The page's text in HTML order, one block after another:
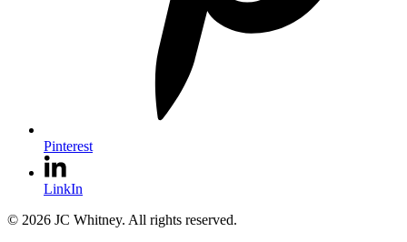
Pinterest
LinkIn
© 2026 JC Whitney. All rights reserved.